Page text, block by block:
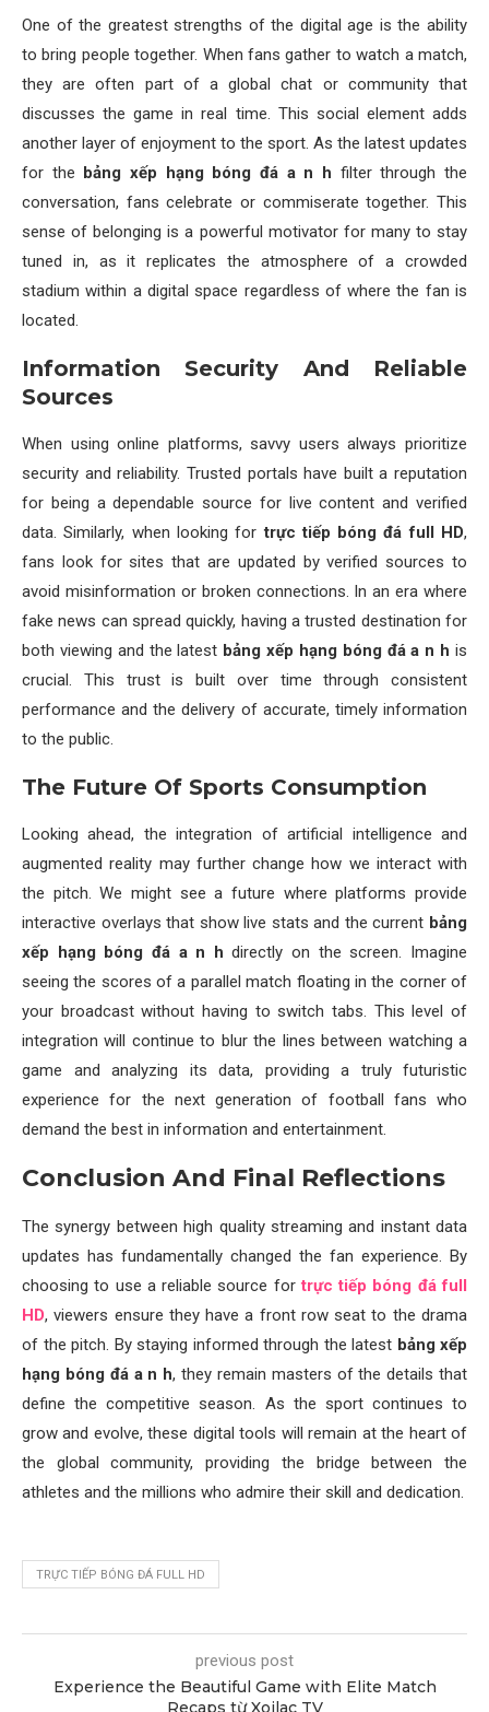
One of the greatest strengths of the digital age is the ability
to bring people together. When fans gather to watch a match,
they are often part of a global chat or community that
discusses the game in real time. This social element adds
another layer of enjoyment to the sport. As the latest updates
for the bảng xếp hạng bóng đá a n h filter through the
conversation, fans celebrate or commiserate together. This
sense of belonging is a powerful motivator for many to stay
tuned in, as it replicates the atmosphere of a crowded
stadium within a digital space regardless of where the fan is
located.
Information Security And Reliable
Sources
When using online platforms, savvy users always prioritize
security and reliability. Trusted portals have built a reputation
for being a dependable source for live content and verified
data. Similarly, when looking fortrực tiếp bóng đá full HD,
fans look for sites that are updated by verified sources to
avoid misinformation or broken connections. In an era where
fake news can spread quickly, having a trusted destination for
both viewing and the latest bảng xếp hạng bóng đá a n h is
crucial. This trust is built over time through consistent
performance and the delivery of accurate, timely information
to the public.
The Future Of Sports Consumption
Looking ahead, the integration of artificial intelligence and
augmented reality may further change how we interact with
the pitch. We might see a future where platforms provide
interactive overlays that show live stats and the current bảng
xếp hạng bóng đá a n h directly on the screen. Imagine
seeing the scores of a parallel match floating in the corner of
your broadcast without having to switch tabs. This level of
integration will continue to blur the lines between watching a
game and analyzing its data, providing a truly futuristic
experience for the next generation of football fans who
demand the best in information and entertainment.
Conclusion And Final Reflections
The synergy between high quality streaming and instant data
updates has fundamentally changed the fan experience. By
choosing to use a reliable source fortrực tiếp bóng đá full
HD, viewers ensure they have a front row seat to the drama
of the pitch. By staying informed through the latest bảng xếp
hạng bóng đá a n h, they remain masters of the details that
define the competitive season. As the sport continues to
grow and evolve, these digital tools will remain at the heart of
the global community, providing the bridge between the
athletes and the millions who admire their skill and dedication.
TRỰC TIẾP BÓNG ĐÁ FULL HD
previous post
Experience the Beautiful Game with Elite Match
Recaps từ Xoilac TV